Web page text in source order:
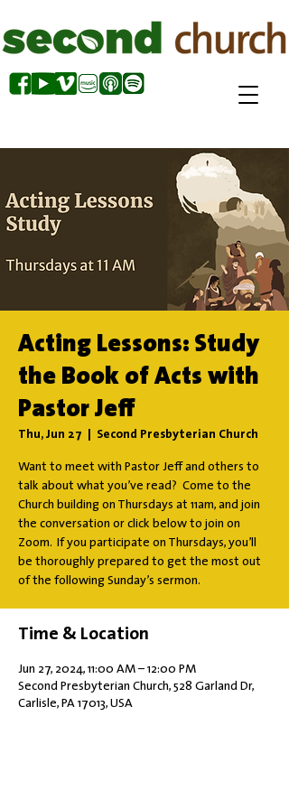
Acting Lessons: Study
the Book of Acts with
Pastor Jeff
Thu, Jun 27 Second Presbyterian Church
Want to meet with Pastor Jeff and others to
talk about what you’ve read? Come to the
Church building on Thursdays at 11am, and join
the conversation or click below to join on
Zoom. If you participate on Thursdays, you’ll
be thoroughly prepared to get the most out
of the following Sunday’s sermon.
Time & Location
Jun 27, 2024, 11:00 AM – 12:00 PM
Second Presbyterian Church, 528 Garland Dr,
Carlisle, PA 17013, USA